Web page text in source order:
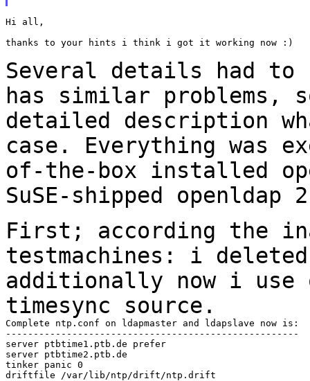
Hi all,
thanks to your hints i think i got it working now :)
Several details had to
has similar problems,
detailed description
case. Everything was
of-the-box installed
SuSE-shipped openldap
First; according the
testmachines: i
additionally now i use
timesync source.
Complete ntp.conf on ldapmaster and ldapslave now is:
-----------------------------------------------------
server ptbtime1.ptb.de prefer
server ptbtime2.ptb.de
tinker panic 0
driftfile /var/lib/ntp/drift/ntp.drift